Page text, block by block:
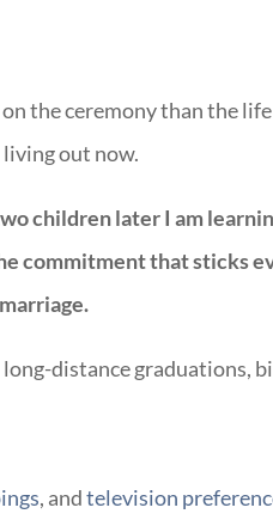
the ceremony than the
out now.
children later I am
commitment that sticks
distance graduations,
, andtelevision